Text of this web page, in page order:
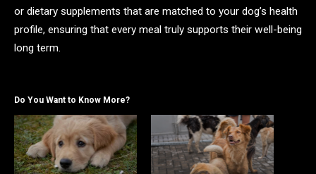
or dietary supplements that are matched to your dog’s health
profile, ensuring that every meal truly supports their well-being
long term.
Do You Want to Know More?